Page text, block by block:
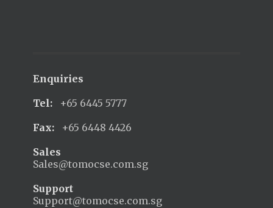
Enquiries
Tel:
+65 6445 5777
Fax:
+65 6448 4426
Sales
Sales@tomocse.com.sg
Support
Support@tomocse.com.sg